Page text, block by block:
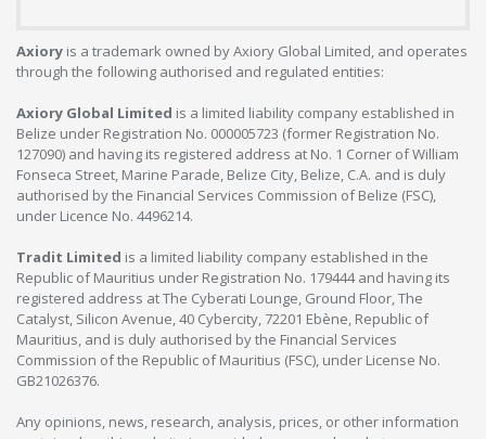
Axiory is a trademark owned by Axiory Global Limited, and operates
through the following authorised and regulated entities:
Axiory Global Limited is a limited liability company established in
Belize under Registration No. 000005723 (former Registration No.
127090) and having its registered address at No. 1 Corner of William
Fonseca Street, Marine Parade, Belize City, Belize, C.A. and is duly
authorised by the Financial Services Commission of Belize (FSC),
under Licence No. 4496214.
Tradit Limited is a limited liability company established in the
Republic of Mauritius under Registration No. 179444 and having its
registered address at The Cyberati Lounge, Ground Floor, The
Catalyst, Silicon Avenue, 40 Cybercity, 72201 Ebène, Republic of
Mauritius, and is duly authorised by the Financial Services
Commission of the Republic of Mauritius (FSC), under License No.
GB21026376.
Any opinions, news, research, analysis, prices, or other information